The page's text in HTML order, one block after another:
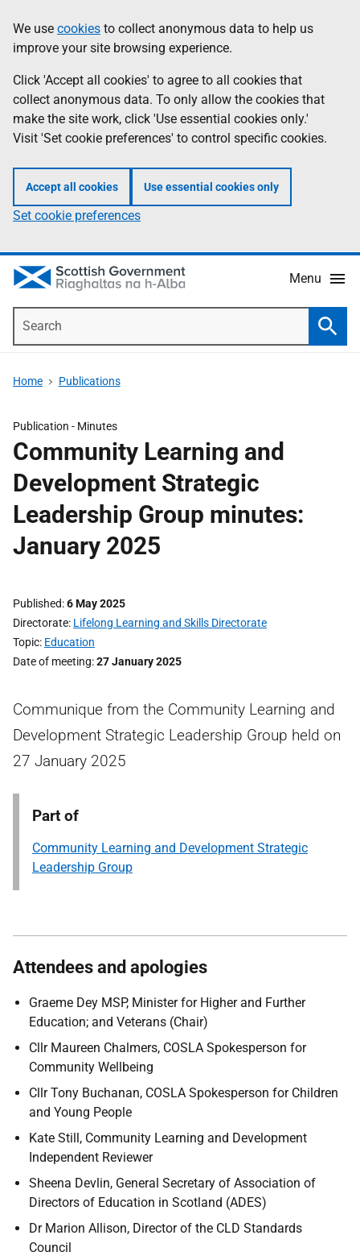
to
main
content
help
Information
We use cookies to collect anonymous data to help us
improve your site browsing experience.
Click 'Accept all cookies' to agree to all cookies that
collect anonymous data. To only allow the cookies that
make the site work, click 'Use essential cookies only.'
Visit 'Set cookie preferences' to control specific cookies.
Accept all cookies Use essential cookies only
Set cookie preferences
Menu
Home Publications
Publication - Minutes
Community Learning and
Development Strategic
Leadership Group minutes:
January 2025
Published 6 May 2025
Directorate Lifelong Learning and Skills Directorate
Topic Education
Date of meeting 27 January 2025
Communique from the Community Learning and
Development Strategic Leadership Group held on
27 January 2025
Part of
Community Learning and Development Strategic
Leadership Group
Attendees and apologies
Graeme Dey MSP, Minister for Higher and Further
Education; and Veterans (Chair)
Cllr Maureen Chalmers, COSLA Spokesperson for
Community Wellbeing
Cllr Tony Buchanan, COSLA Spokesperson for Children
and Young People
Kate Still, Community Learning and Development
Independent Reviewer
Sheena Devlin, General Secretary of Association of
Directors of Education in Scotland (ADES)
Dr Marion Allison, Director of the CLD Standards
Council